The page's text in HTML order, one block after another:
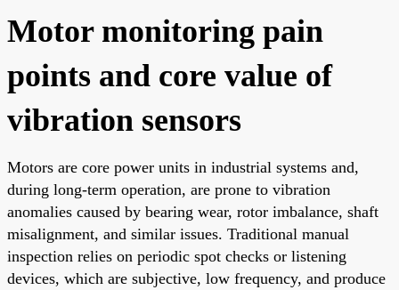
Motor monitoring pain
points and core value of
vibration sensors
Motors are core power units in industrial systems and,
during long-term operation, are prone to vibration
anomalies caused by bearing wear, rotor imbalance, shaft
misalignment, and similar issues. Traditional manual
inspection relies on periodic spot checks or listening
devices, which are subjective, low frequency, and produce